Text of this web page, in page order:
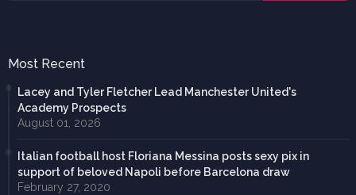
Most Recent
Lacey and Tyler Fletcher Lead Manchester United's
Academy Prospects
August 01, 2026
Italian football host Floriana Messina posts sexy pix in
support of beloved Napoli before Barcelona draw
February 27, 2020